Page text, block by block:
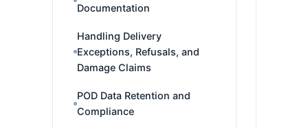
Documentation
Handling Delivery
Exceptions, Refusals, and
Damage Claims
POD Data Retention and
Compliance